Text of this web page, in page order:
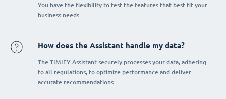
You have the flexibility to test the features that best fit your
business needs.
How does the Assistant handle my data?
The TIMIFY Assistant securely processes your data, adhering
to all regulations, to optimize performance and deliver
accurate recommendations.